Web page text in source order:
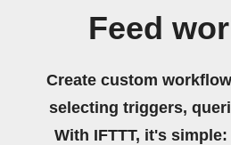
Feed
Create custom
selecting triggers,
With IFTTT, it's